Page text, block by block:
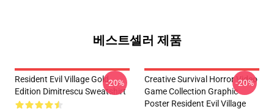
베스트셀러 제품
Resident Evil Village Gold
Edition Dimitrescu Sweatshirt
-20%
Creative Survival Horror Video
Game Collection Graphic
Poster Resident Evil Village
-20%